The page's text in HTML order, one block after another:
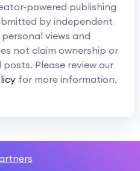
powered publishing
by independent
views and
not claim ownership or
Please review our
for more information.